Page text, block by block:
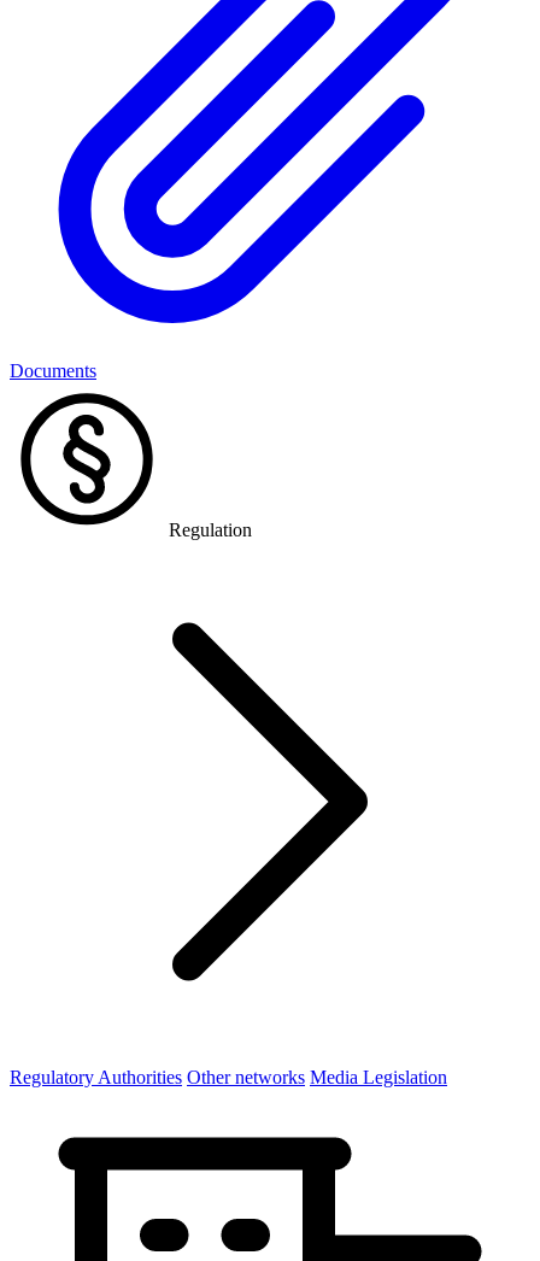
Documents
Regulation
Regulatory Authorities Other networks Media Legislation